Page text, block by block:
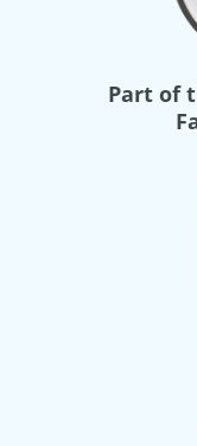
Part of